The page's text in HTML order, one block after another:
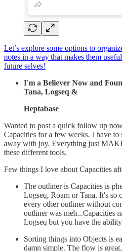
Let’s explore some options to
notes in a way that makes them
future selves!
I'm a Believer Now and
Tana, Logseq &
Heptabase
Wanted to post a quick follow up
Capacities for a few weeks. I have
away with joy. Everything just
these different tools.
Few things I love about Capacities
The outliner is Capacities is
Logseq, Roam or Tana. It's so
every other outliner without
outliner was meh...Capacities
Logseq but you have the
Sorting things into Objects is
damn simple. The flow is